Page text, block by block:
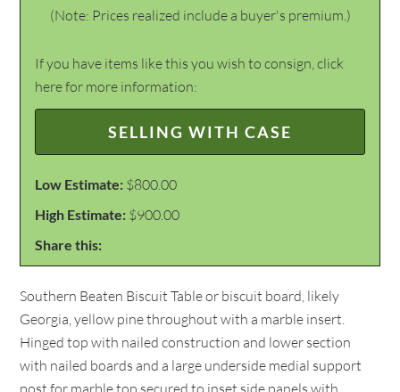
(Note: Prices realized include a buyer's premium.)
If you have items like this you wish to consign, click
here for more information:
SELLING WITH CASE
Low Estimate: $800.00
High Estimate: $900.00
Share this:
Southern Beaten Biscuit Table or biscuit board, likely
Georgia, yellow pine throughout with a marble insert.
Hinged top with nailed construction and lower section
with nailed boards and a large underside medial support
post for marble top secured to inset side panels with